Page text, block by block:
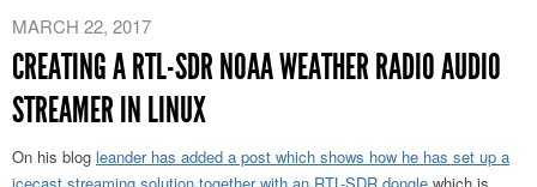
MARCH 22, 2017
CREATING A RTL-SDR NOAA WEATHER RADIO AUDIO
STREAMER IN LINUX
On his blog leander has added a post which shows how he has set up a